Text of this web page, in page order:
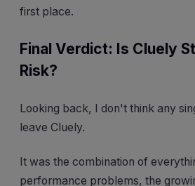
first place.
Final Verdict: Is Cluely
Risk?
Looking back, I don't think any
leave Cluely.
It was the combination of
performance problems, the